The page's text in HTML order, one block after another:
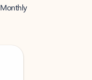
Monthly